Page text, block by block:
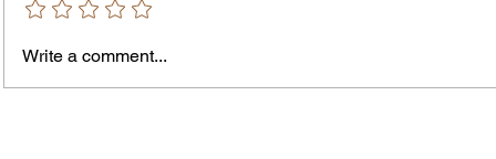
Write a comment...